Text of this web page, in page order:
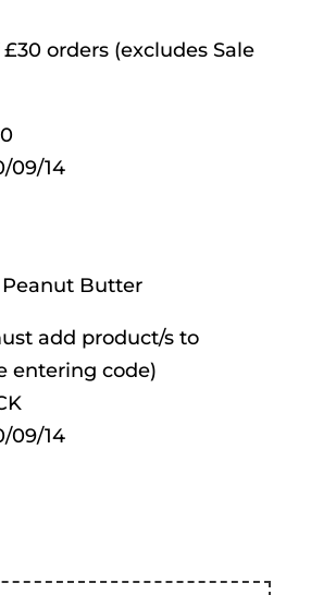
£30 orders (excludes Sale
09/14
Peanut Butter
add product/s to
entering code)
09/14